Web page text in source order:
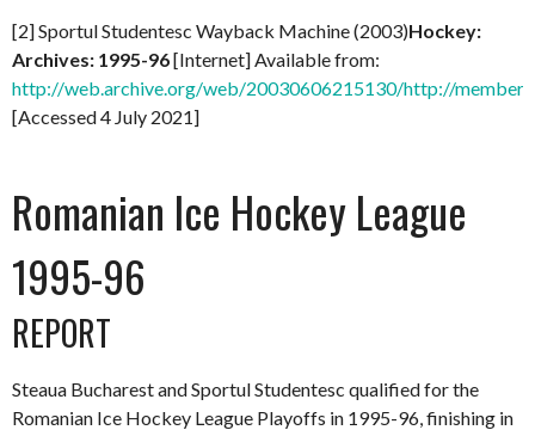
[2] Sportul Studentesc Wayback Machine (2003)Hockey:
Archives: 1995-96[Internet] Available from:
http://web.archive.org/web/20030606215130/http://
[Accessed 4 July 2021]
Romanian Ice Hockey League
1995-96
REPORT
Steaua Bucharest and Sportul Studentesc qualified for the
Romanian Ice Hockey League Playoffs in 1995-96, finishing in